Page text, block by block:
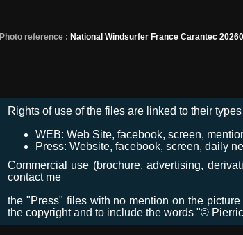
Photo reference : National Windsurfer France Carantec
Rights of use of the files are linked to their types
WEB: Web Site, facebook, screen,
Press: Website, facebook, screen, daily
Commercial use (brochure, advertising,
contact me
the "Press" files with no mention on the
the copyright and to include the words "©